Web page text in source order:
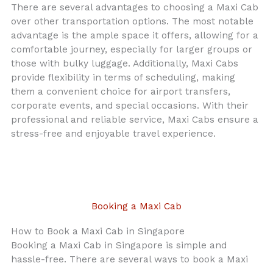
There are several advantages to choosing a Maxi Cab
over other transportation options. The most notable
advantage is the ample space it offers, allowing for a
comfortable journey, especially for larger groups or
those with bulky luggage. Additionally, Maxi Cabs
provide flexibility in terms of scheduling, making
them a convenient choice for airport transfers,
corporate events, and special occasions. With their
professional and reliable service, Maxi Cabs ensure a
stress-free and enjoyable travel experience.
Booking a Maxi Cab
How to Book a Maxi Cab in Singapore
Booking a Maxi Cab in Singapore is simple and
hassle-free. There are several ways to book a Maxi